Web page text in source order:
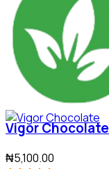
Vigor Chocolate
₦5,100.00